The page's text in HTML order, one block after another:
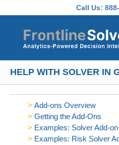
Call Us:
HELP WITH SOLVER IN
Add-ons Overview
Getting the Add-Ons
Examples: Solver Add-on
Examples: Risk Solver